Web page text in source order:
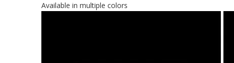
Available in multiple colors